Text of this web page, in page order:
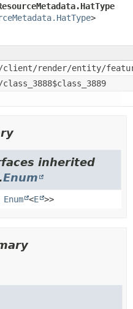
>
render/entity/
inherited
Enum
Enum <E >>